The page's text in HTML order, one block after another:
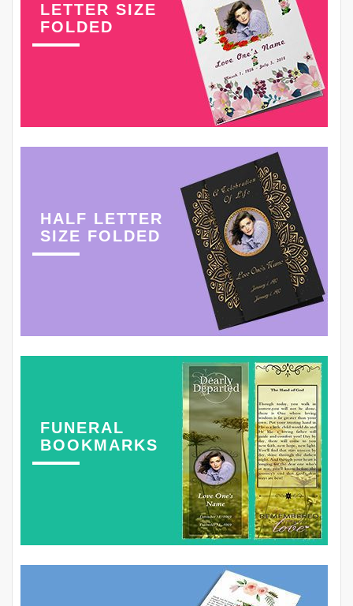
LETTER SIZE
FOLDED
HALF LETTER
SIZE FOLDED
FUNERAL
BOOKMARKS